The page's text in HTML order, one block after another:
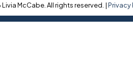
McCabe. All rights reserved. |Privacy